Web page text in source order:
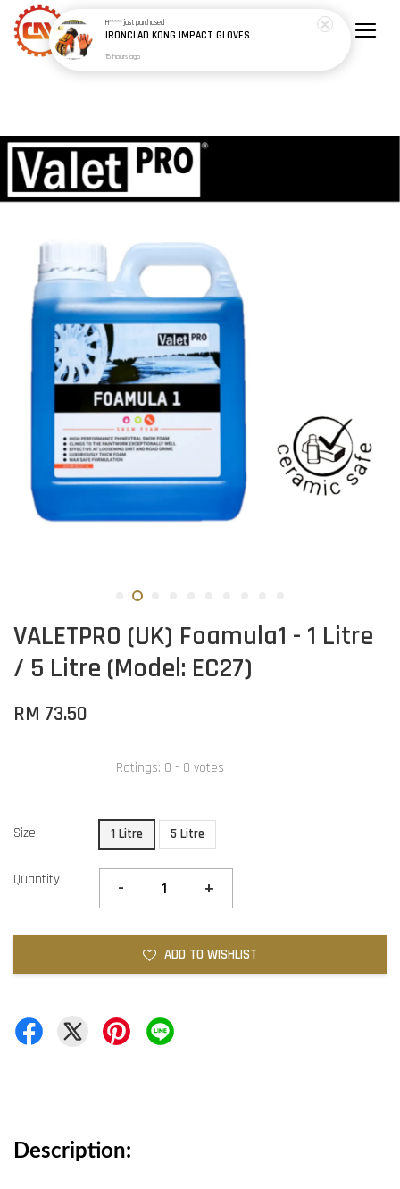
VALETPRO (UK) Foamula1 - 1 Litre
/ 5 Litre (Model: EC27)
RM 73.50
Ratings: 0 - 0 votes
Size 1 Litre 5 Litre
Quantity - +
ADD TO WISHLIST
Description: